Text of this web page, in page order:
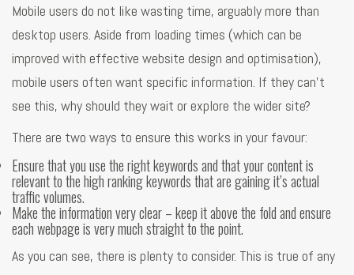
Mobile users do not like wasting time, arguably more than
desktop users. Aside from loading times (which can be
improved with effective website design and optimisation),
mobile users often want specific information. If they can’t
see this, why should they wait or explore the wider site?
There are two ways to ensure this works in your favour:
Ensure that you use the right keywords and that your content is
relevant to the high ranking keywords that are gaining it’s actual
traffic volumes.
Make the information very clear – keep it above the fold and ensure
each webpage is very much straight to the point.
As you can see, there is plenty to consider. This is true of any